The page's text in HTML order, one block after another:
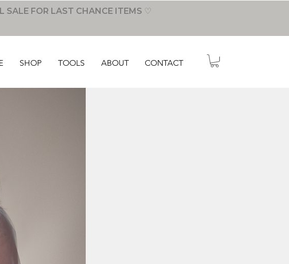
SALE FOR LAST CHANCE ITEMS ♡
SHOP TOOLS ABOUT CONTACT